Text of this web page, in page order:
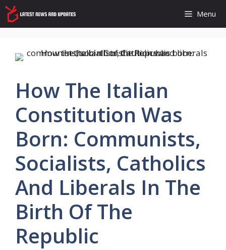
Skip
to
content
Menu
How The Italian
Constitution Was
Born: Communists,
Socialists, Catholics
And Liberals In The
Birth Of The
Republic